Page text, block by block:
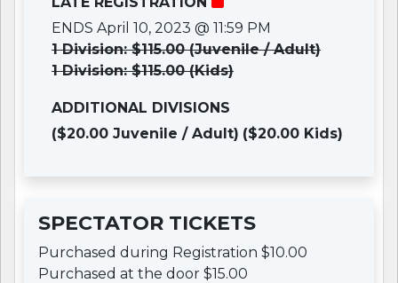
ENDS April 10, 2023 @ 11:59 PM
1 Division: $115.00 (Juvenile / Adult)
1 Division: $115.00 (Kids)
ADDITIONAL DIVISIONS
($20.00 Juvenile / Adult) ($20.00 Kids)
SPECTATOR TICKETS
Purchased during Registration $10.00
Purchased at the door $15.00